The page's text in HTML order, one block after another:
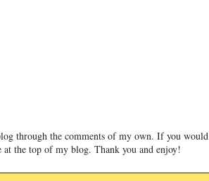
through the comments of my own. If you would
at the top of my blog. Thank you and enjoy!